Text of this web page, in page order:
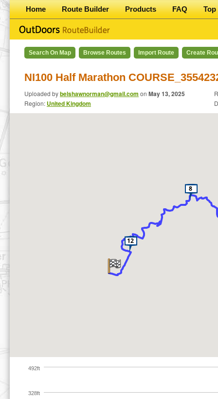
Home Route Builder Products FAQ Top
Search On Map Browse Routes Import Route Create
NI100 Half Marathon
Uploaded bybelshawnorman@gmail.com on May 13, 2025
Region: United Kingdom
328ft
492ft